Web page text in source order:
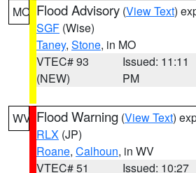
MO Flood Advisory (View Text)
SGF (Wise)
Taney, Stone, in MO
VTEC# 93
(NEW)
Issued: 11:11
PM
WV Flood Warning (View Text)
RLX (JP)
Roane, Calhoun, in WV
VTEC# 51
Issued: 10:27